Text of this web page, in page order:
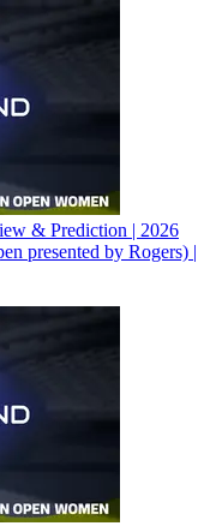
& Prediction | 2026
presented by Rogers) |